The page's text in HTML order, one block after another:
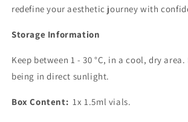
redefine your aesthetic journey with
Storage Information
Keep between 1 - 30 °C, in a cool, dry
being in direct sunlight.
Box Content: 1x 1.5ml vials.